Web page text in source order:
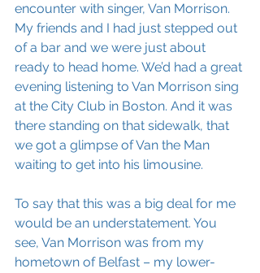
encounter with singer, Van Morrison.
My friends and I had just stepped out
of a bar and we were just about
ready to head home. We’d had a great
evening listening to Van Morrison sing
at the City Club in Boston. And it was
there standing on that sidewalk, that
we got a glimpse of Van the Man
waiting to get into his limousine.
To say that this was a big deal for me
would be an understatement. You
see, Van Morrison was from my
hometown of Belfast – my lower-